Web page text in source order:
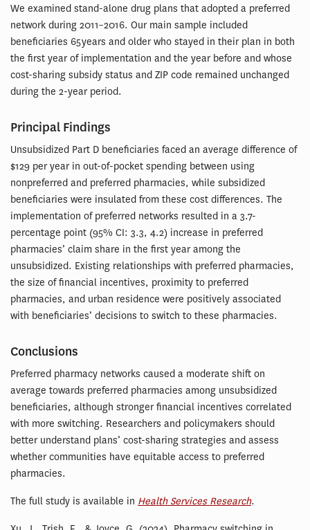
We examined stand-alone drug plans that adopted a preferred
network during 2011–2016. Our main sample included
beneficiaries 65 years and older who stayed in their plan in both
the first year of implementation and the year before and whose
cost-sharing subsidy status and ZIP code remained unchanged
during the 2-year period.
Principal Findings
Unsubsidized Part D beneficiaries faced an average difference of
$129 per year in out-of-pocket spending between using
nonpreferred and preferred pharmacies, while subsidized
beneficiaries were insulated from these cost differences. The
implementation of preferred networks resulted in a 3.7-
percentage point (95% CI: 3.3, 4.2) increase in preferred
pharmacies’ claim share in the first year among the
unsubsidized. Existing relationships with preferred pharmacies,
the size of financial incentives, proximity to preferred
pharmacies, and urban residence were positively associated
with beneficiaries’ decisions to switch to these pharmacies.
Conclusions
Preferred pharmacy networks caused a moderate shift on
average towards preferred pharmacies among unsubsidized
beneficiaries, although stronger financial incentives correlated
with more switching. Researchers and policymakers should
better understand plans’ cost-sharing strategies and assess
whether communities have equitable access to preferred
pharmacies.
The full study is available in Health Services Research.